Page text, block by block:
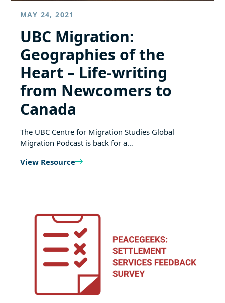
MAY 24, 2021
UBC Migration:
Geographies of the
Heart – Life-writing
from Newcomers to
Canada
The UBC Centre for Migration Studies Global
Migration Podcast is back for a…
View Resource